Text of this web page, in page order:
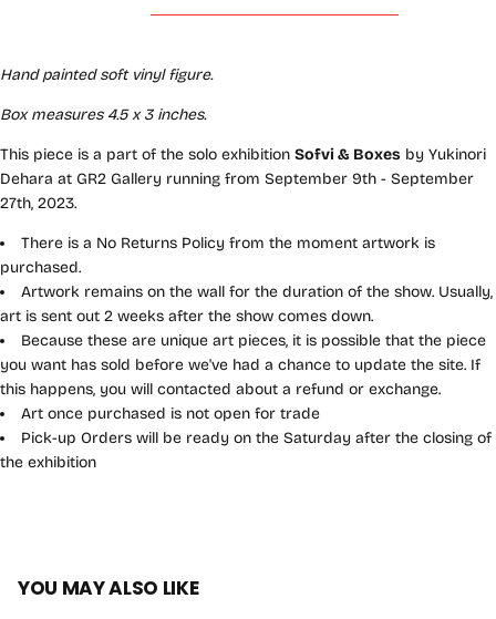
Hand painted soft vinyl figure.
Box measures 4.5 x 3 inches.
This piece is a part of the solo exhibition Sofvi & Boxes by Yukinori
Dehara at GR2 Gallery running from September 9th - September
27th, 2023.
There is a No Returns Policy from the moment artwork is
purchased.
Artwork remains on the wall for the duration of the show. Usually,
art is sent out 2 weeks after the show comes down.
Because these are unique art pieces, it is possible that the piece
you want has sold before we've had a chance to update the site. If
this happens, you will contacted about a refund or exchange.
Art once purchased is not open for trade
Pick-up Orders will be ready on the Saturday after the closing of
the exhibition
YOU MAY ALSO LIKE